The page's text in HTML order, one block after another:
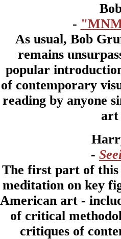
-
As usual, Bob
remains
popular
of contemporary
reading by anyone
art
-
The first part of this
meditation on key
American art -
of critical
critiques of